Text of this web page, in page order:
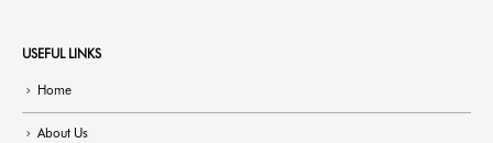
USEFUL LINKS
Home
About Us